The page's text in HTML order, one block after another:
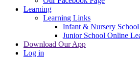
Learning
Learning Links
Infant & Nursery
Junior School Online
Download Our App
Log in